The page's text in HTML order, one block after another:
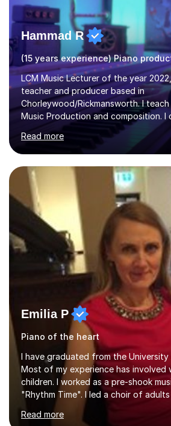
Hammad R
(15 years experience) Piano
LCM Music Lecturer of the year
teacher and producer based in
Chorleywood/Rickmansworth. I
Music Production and composition. I
age as I have experience in delivering
individuals in various levels of music. I
80 music albums which includes
Asia.I have recently finished my
Production from University of West
PhD student in Music Production at
Music.My teaching methods include
language and numbers. This method...
Read more
Emilia P
Piano of the heart
I have graduated from the
Most of my experience has involved
children. I worked as a pre-shook
"Rhythm Time". I led a choir of
children at KBA. I have many years
teaching traditional piano. In 2013 I
Read more